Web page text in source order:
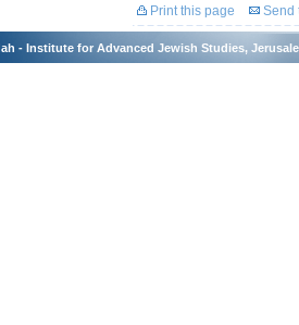
Print this page Send
- Institute for Advanced Jewish Studies,